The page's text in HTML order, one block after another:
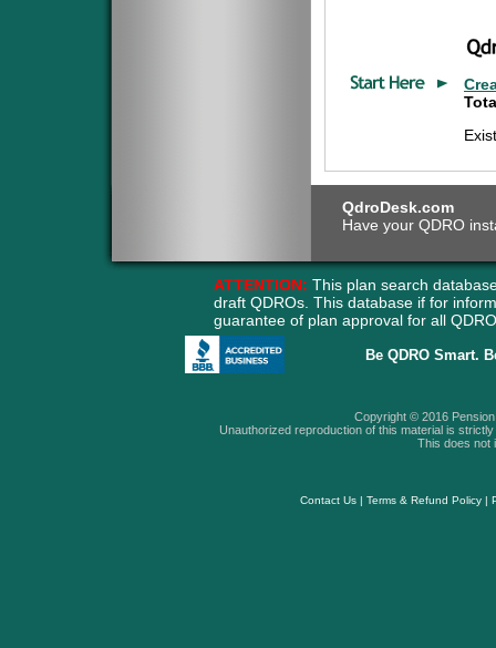
QdroDesk.com
Have your QDRO
ATTENTION: This plan search
draft QDROs. This database if for
guarantee of plan approval for all
Be QDRO Smart.
Copyright © 2016
Unauthorized reproduction of this material is
This does not
Contact Us| Terms & Refund Policy|